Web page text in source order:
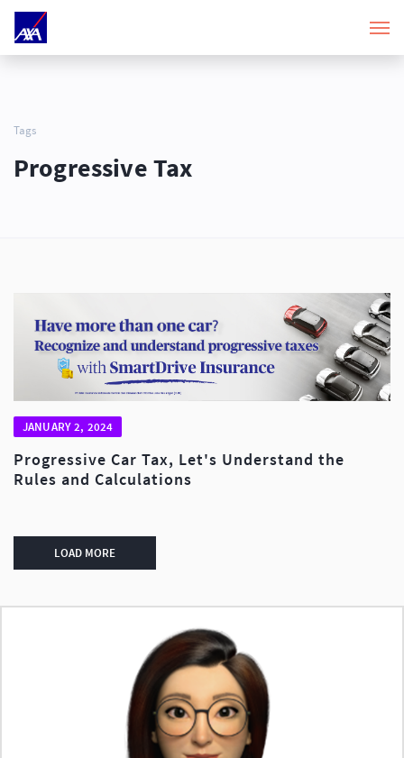
Tags
Progressive Tax
JANUARY 2, 2024
Progressive Car Tax, Let's Understand the
Rules and Calculations
LOAD MORE